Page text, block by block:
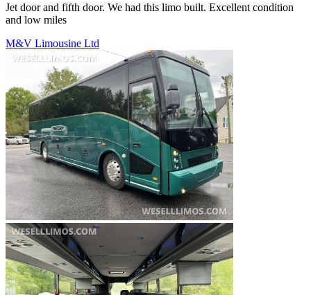
Jet door and fifth door. We had this limo built. Excellent condition
and low miles
M&V Limousine Ltd